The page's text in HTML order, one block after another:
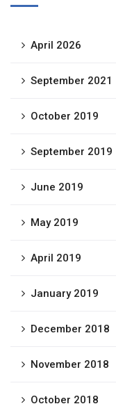
April 2026
September 2021
October 2019
September 2019
June 2019
May 2019
April 2019
January 2019
December 2018
November 2018
October 2018